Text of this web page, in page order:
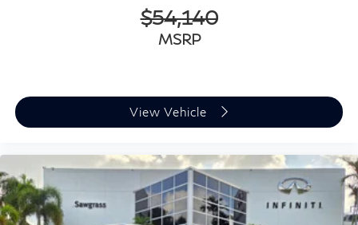
$54,140
MSRP
View Vehicle